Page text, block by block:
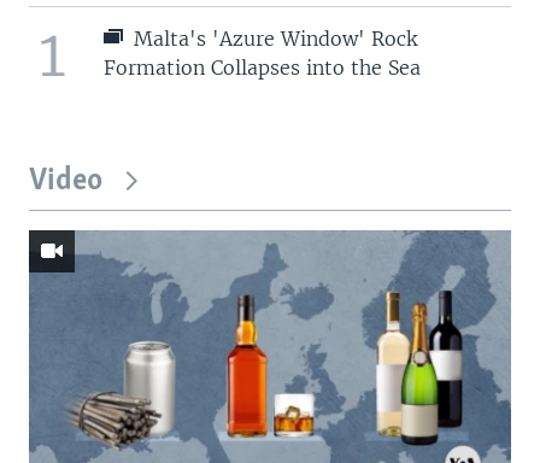
1
Malta's 'Azure Window' Rock
Formation Collapses into the Sea
Video